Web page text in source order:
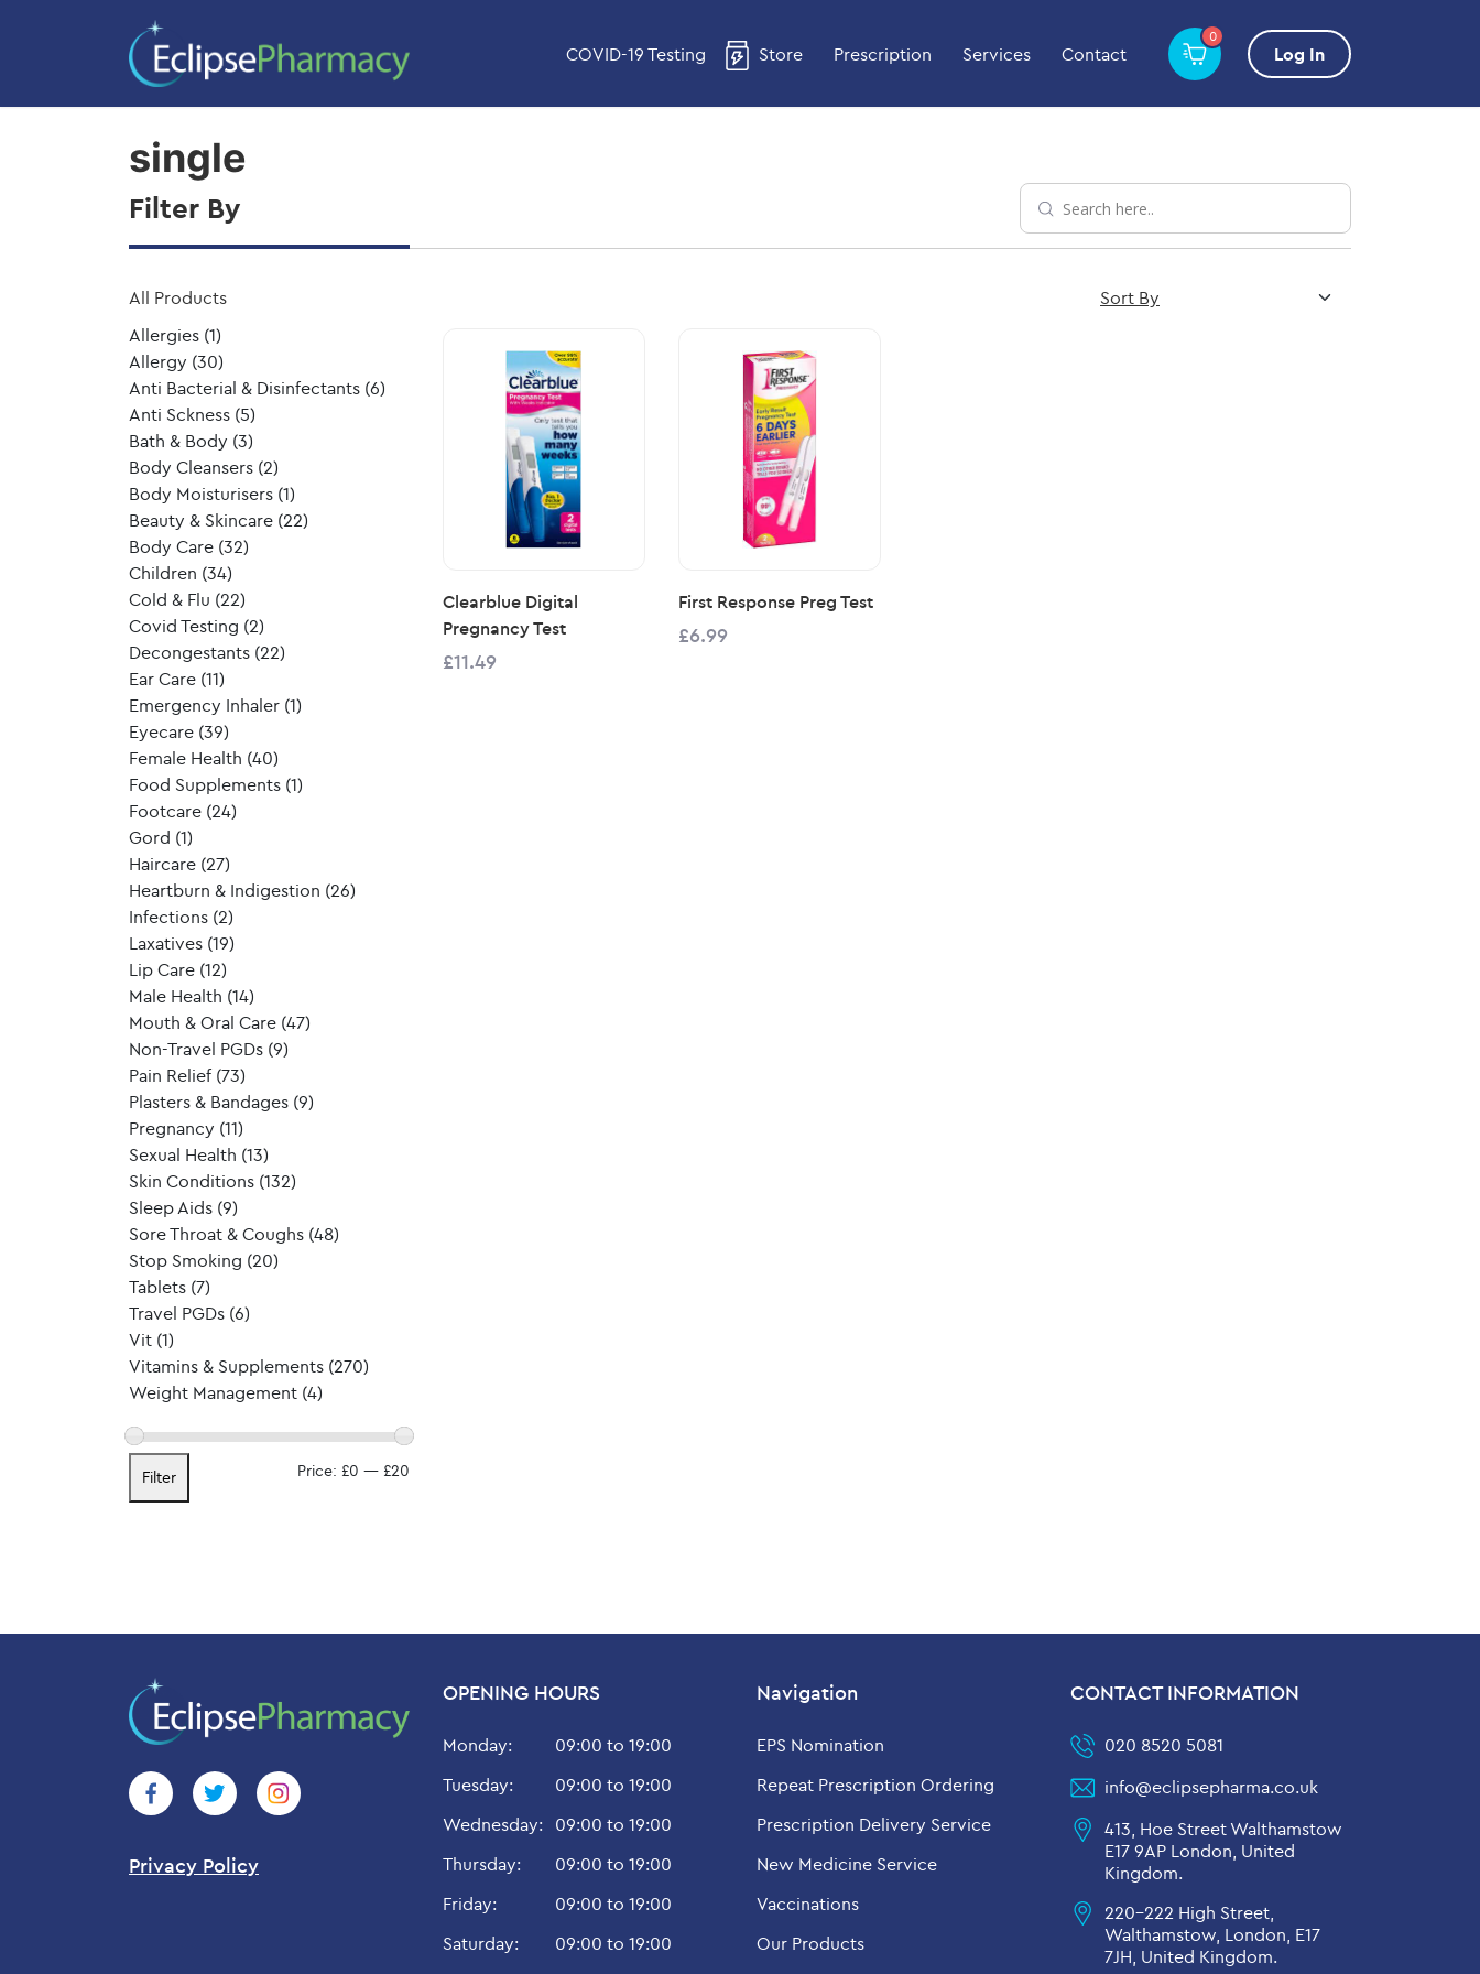
COVID-19 Testing Store Prescription Services Contact
0
Log In
/ Product Size / single
single
Filter By
All Products
Allergies (1)
Allergy (30)
Anti Bacterial & Disinfectants (6)
Anti Sckness (5)
Bath & Body (3)
Body Cleansers (2)
Body Moisturisers (1)
Beauty & Skincare (22)
Body Care (32)
Children (34)
Cold & Flu (22)
Covid Testing (2)
Decongestants (22)
Ear Care (11)
Emergency Inhaler (1)
Eyecare (39)
Female Health (40)
Food Supplements (1)
Footcare (24)
Gord (1)
Haircare (27)
Heartburn & Indigestion (26)
Infections (2)
Laxatives (19)
Lip Care (12)
Male Health (14)
Mouth & Oral Care (47)
Non-Travel PGDs (9)
Pain Relief (73)
Plasters & Bandages (9)
Pregnancy (11)
Sexual Health (13)
Skin Conditions (132)
Sleep Aids (9)
Sore Throat & Coughs (48)
Stop Smoking (20)
Tablets (7)
Travel PGDs (6)
Vit (1)
Vitamins & Supplements (270)
Weight Management (4)
Filter Price: £0 — £20
Clearblue Digital
Pregnancy Test
£11.49
First Response Preg Test
£6.99
Privacy Policy
OPENING HOURS
Monday:
09:00 to 19:00
Tuesday:
09:00 to 19:00
Wednesday:
09:00 to 19:00
Thursday:
09:00 to 19:00
Friday:
09:00 to 19:00
Saturday:
09:00 to 19:00
Navigation
EPS Nomination
Repeat Prescription Ordering
Prescription Delivery Service
New Medicine Service
Vaccinations
Our Products
CONTACT INFORMATION
020 8520 5081
info@eclipsepharma.co.uk
413, Hoe Street Walthamstow
E17 9AP London, United
Kingdom.
220-222 High Street,
Walthamstow, London, E17
7JH, United Kingdom.